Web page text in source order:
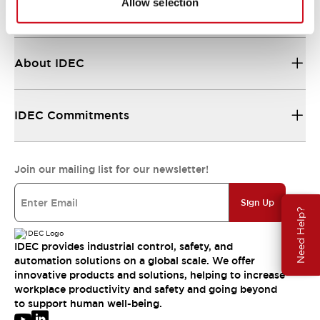
Need Help?
Resources & Documents
About IDEC
IDEC Commitments
Join our mailing list for our newsletter!
Sign Up
IDEC provides industrial control, safety, and
automation solutions on a global scale. We offer
innovative products and solutions, helping to increase
workplace productivity and safety and going beyond
to support human well-being.